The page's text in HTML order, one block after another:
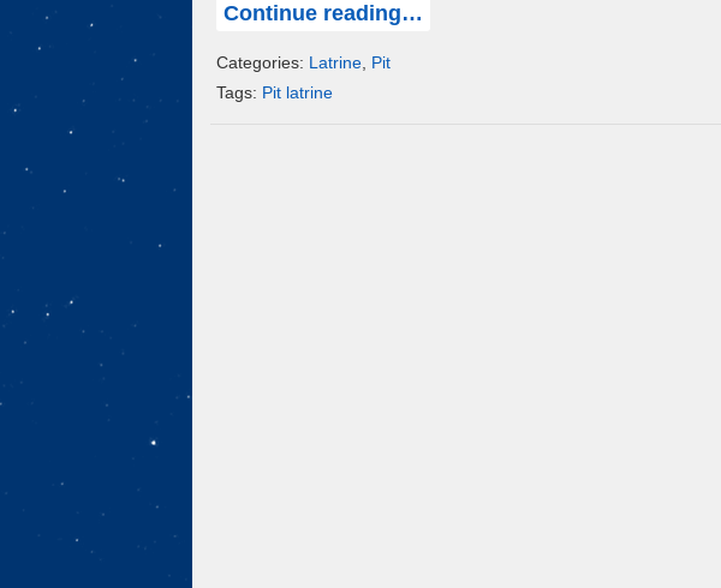
Continue reading…
Categories: Latrine Pit
Tags: Pit latrine